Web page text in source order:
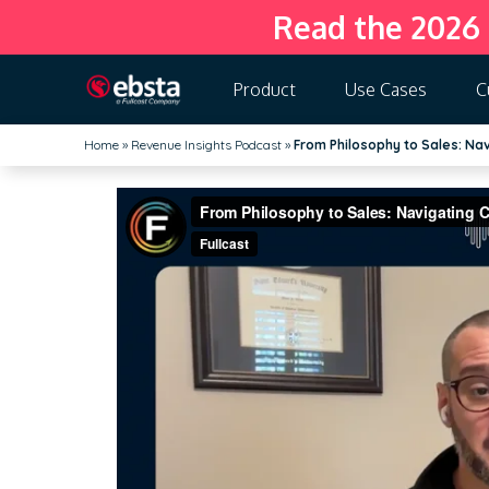
Read the
Product Use Cases
Home » Revenue Insights Podcast » From Philosophy to Sales: